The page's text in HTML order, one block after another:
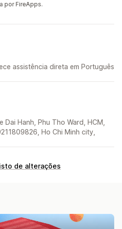
por FireApps.
assistência direta em Português
Dai Hanh, Phu Tho Ward, HCM,
Ho Chi Minh city,
de alterações